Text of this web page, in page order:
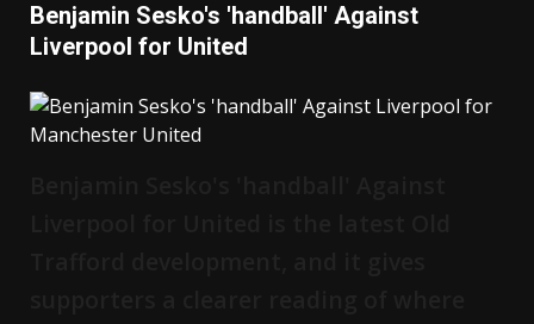
Benjamin Sesko's 'handball' Against
Liverpool for United